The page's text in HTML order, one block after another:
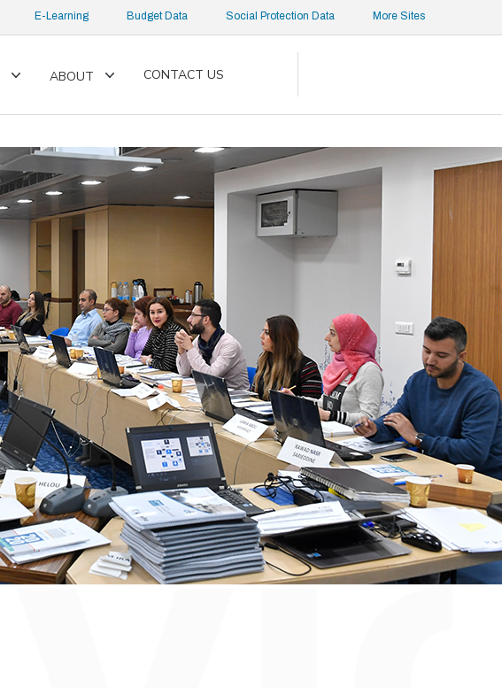
E-Learning Budget Data Social Protection Data More Sites
ToggleABOUT
Toggle
CONTACT US